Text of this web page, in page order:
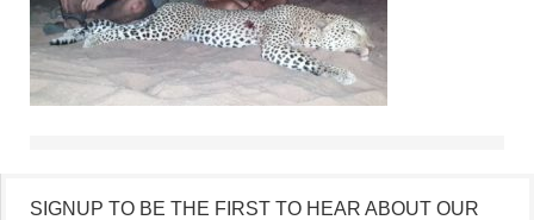
SIGNUP TO BE THE FIRST TO HEAR ABOUT OUR